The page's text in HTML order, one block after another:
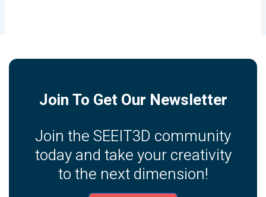
Join To Get Our Newsletter
Join the SEEIT3D community
today and take your creativity
to the next dimension!